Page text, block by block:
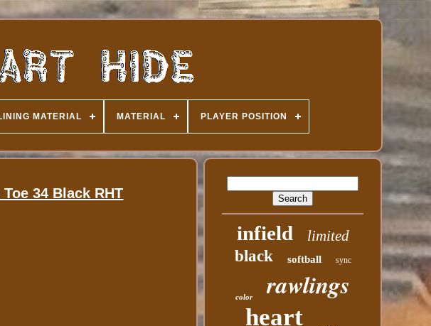
MATERIAL MATERIAL PLAYER POSITION
34 Black RHT
infield limited
black softball sync
color rawlings
heart